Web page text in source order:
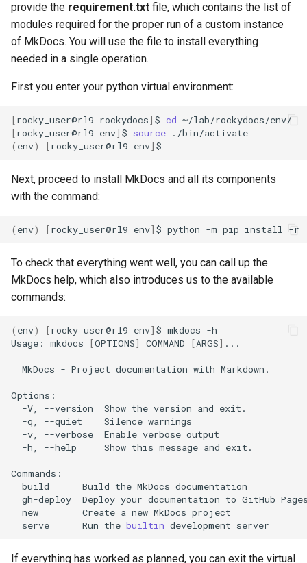
provide the requirement.txt file, which contains the list of
modules required for the proper run of a custom instance
of MkDocs. You will use the file to install everything
needed in a single operation.
First you enter your python virtual environment:
[rocky_user@rl9 rockydocs] $ cd
[rocky_user@rl9 env] $ source
( env) [rocky_user@rl9 env]
Next, proceed to install MkDocs and all its components
with the command:
( env) [rocky_user@rl9 env] $ python -m pip install -r
To check that everything went well, you can call up the
MkDocs help, which also introduces us to the available
commands:
( env) [rocky_user@rl9 env] $ mkdocs -h
Usage:
mkdocs [OPTIONS] COMMAND [ARGS] ...
MkDocs - Project documentation with Markdown.
-V,
--version Show the version and
-q,
--quiet Silence
-v,
--verbose Enable verbose
-h,
--help Show this message and exit.
build
Build the MkDocs
gh-deploy
Deploy your documentation to GitHub
new
Create a new MkDocs
serve
Run the builtin development
If everything has worked as planned, you can exit the virtual